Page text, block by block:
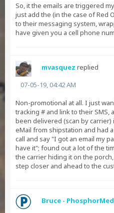
So, it the emails are triggered
just add the (in the case of Red
to their messaging system,
have given you a cell phone
mvasquez replied
07-05-19, 04:42 AM
Non-promotional at all. I just
tracking # and link to their SMS,
been delivered (scan by carrier)
eMail from shipstation and had
call and say "I got an email my
have it"; found out a lot of the
the carrier hiding it on the
step closer and ahead to the
Bruce -